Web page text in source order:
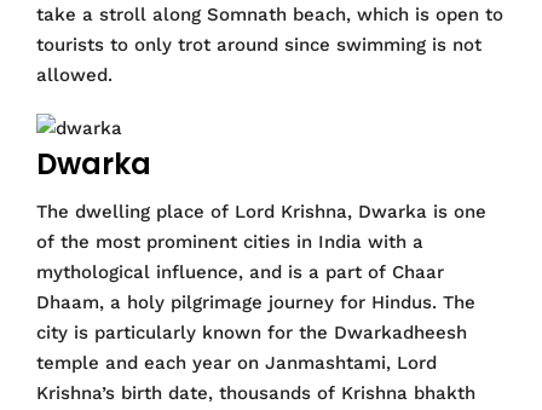
take a stroll along Somnath beach, which is open to
tourists to only trot around since swimming is not
allowed.
Dwarka
The dwelling place of Lord Krishna, Dwarka is one
of the most prominent cities in India with a
mythological influence, and is a part of Chaar
Dhaam, a holy pilgrimage journey for Hindus. The
city is particularly known for the Dwarkadheesh
temple and each year on Janmashtami, Lord
Krishna’s birth date, thousands of Krishna bhakth